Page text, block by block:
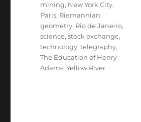
mining, New York City,
Paris, Riemannian
geometry, Rio de Janeiro,
science,stock exchange,
technology,telegraphy,
The Education of Henry
Adams,Yellow River